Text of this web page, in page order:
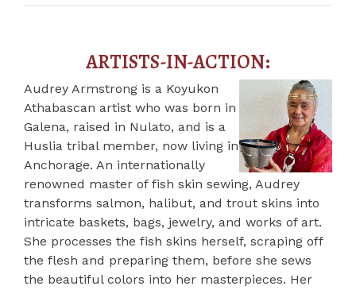
ARTISTS-IN-ACTION:
Audrey Armstrong is a Koyukon
Athabascan artist who was born in
Galena, raised in Nulato, and is a
Huslia tribal member, now living in
Anchorage. An internationally
renowned master of fish skin sewing, Audrey
transforms salmon, halibut, and trout skins into
intricate baskets, bags, jewelry, and works of art.
She processes the fish skins herself, scraping off
the flesh and preparing them, before she sews
the beautiful colors into her masterpieces. Her